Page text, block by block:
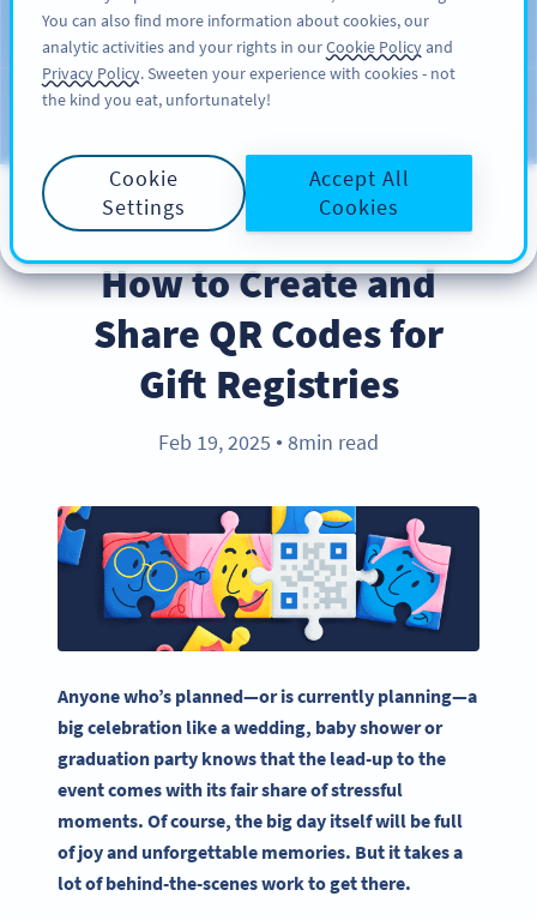
KAYIT OL
Blog
BEST PRACTICES
How to Create and
Share QR Codes for
Gift Registries
Feb 19, 2025 ● 8min read
Anyone who’s planned—or is currently planning—a
big celebration like a wedding, baby showeror
graduation party knows that the lead-up to the
event comes with its fair share of stressful
moments. Of course, the big day itself will be full
of joy and unforgettable memories. But it takes a
lot of behind-the-scenes work to get there.
You can also find more information about cookies, our
analytic activities and your rights in ourCookie Policyand
Privacy Policy. Sweeten your experience with cookies - not
the kind you eat, unfortunately!
Cookie
Settings
Accept All
Cookies